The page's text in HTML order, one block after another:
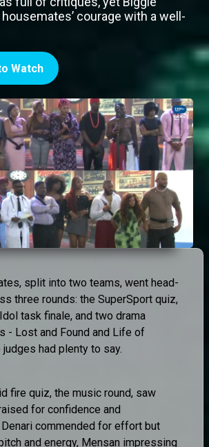
courage with a well-
Watch
split into two teams, went head-
three rounds: the SuperSport quiz,
task finale, and two drama
- Lost and Found and Life of
had plenty to say.
fire quiz, the music round, saw
for confidence and
commended for effort but
and energy, Mensan impressing